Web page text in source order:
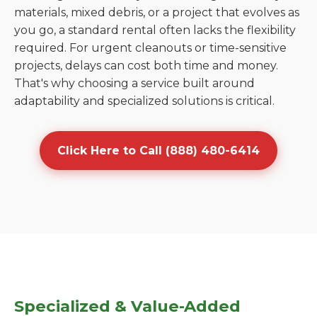
materials, mixed debris, or a project that evolves as
you go, a standard rental often lacks the flexibility
required. For urgent cleanouts or time-sensitive
projects, delays can cost both time and money.
That's why choosing a service built around
adaptability and specialized solutions is critical.
Click Here to Call (888) 480-6414
Specialized & Value-Added